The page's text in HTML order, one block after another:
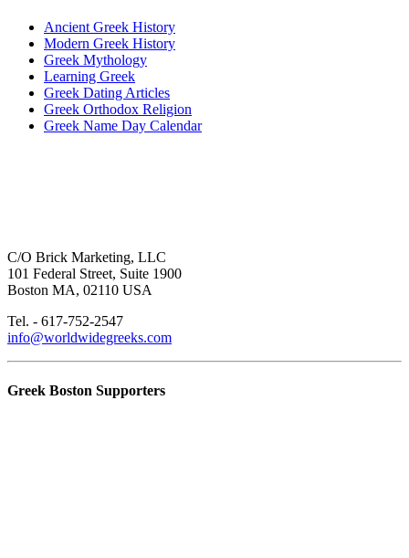
Ancient Greek History
Modern Greek History
Greek Mythology
Learning Greek
Greek Dating Articles
Greek Orthodox Religion
Greek Name Day Calendar
C/O Brick Marketing, LLC
101 Federal Street, Suite 1900
Boston MA, 02110 USA
Tel. - 617-752-2547
info@worldwidegreeks.com
Greek Boston Supporters